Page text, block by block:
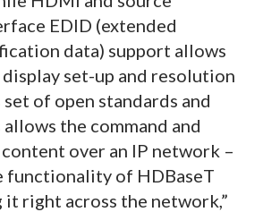
EDID (extended
data) support allows
set-up and resolution
of open standards and
the command and
over an IP network –
functionality of HDBaseT
it right across the network,”